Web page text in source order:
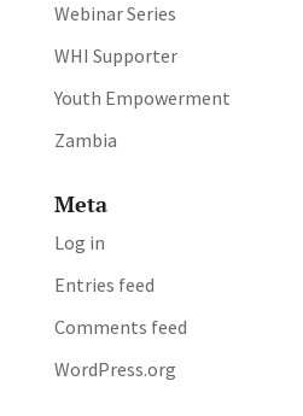
Webinar Series
WHI Supporter
Youth Empowerment
Zambia
Meta
Log in
Entries feed
Comments feed
WordPress.org